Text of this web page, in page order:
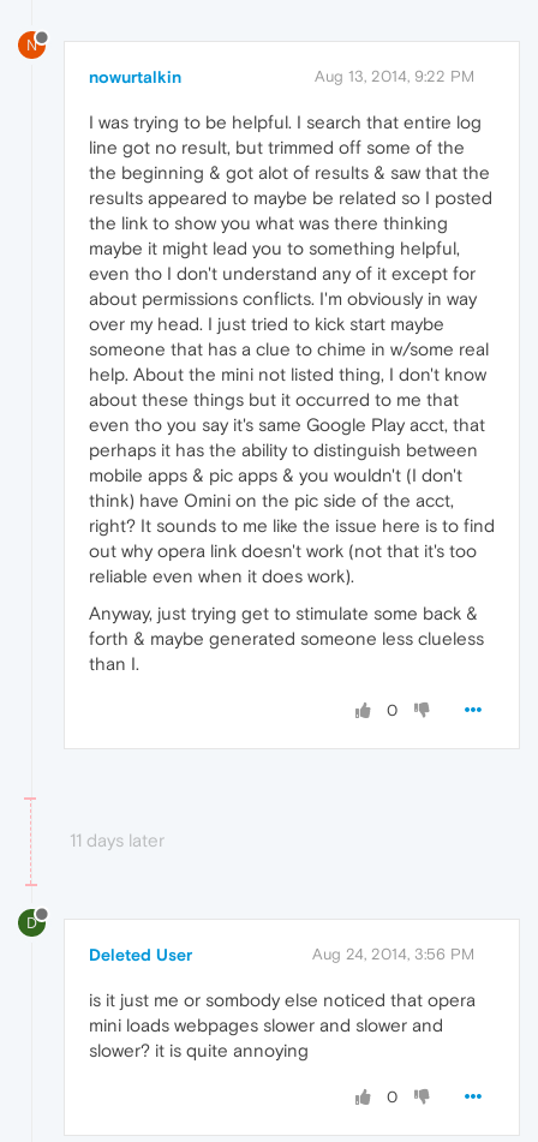
N
nowurtalkin Aug 13, 2014, 9:22 PM
I was trying to be helpful. I search that entire log
line got no result, but trimmed off some of the
the beginning & got alot of results & saw that the
results appeared to maybe be related so I posted
the link to show you what was there thinking
maybe it might lead you to something helpful,
even tho I don't understand any of it except for
about permissions conflicts. I'm obviously in way
over my head. I just tried to kick start maybe
someone that has a clue to chime in w/some real
help. About the mini not listed thing, I don't know
about these things but it occurred to me that
even tho you say it's same Google Play acct, that
perhaps it has the ability to distinguish between
mobile apps & pic apps & you wouldn't (I don't
think) have Omini on the pic side of the acct,
right? It sounds to me like the issue here is to find
out why opera link doesn't work (not that it's too
reliable even when it does work).
Anyway, just trying get to stimulate some back &
forth & maybe generated someone less clueless
than I.
0
11 days later
D
Deleted User Aug 24, 2014, 3:56 PM
is it just me or sombody else noticed that opera
mini loads webpages slower and slower and
slower? it is quite annoying
0